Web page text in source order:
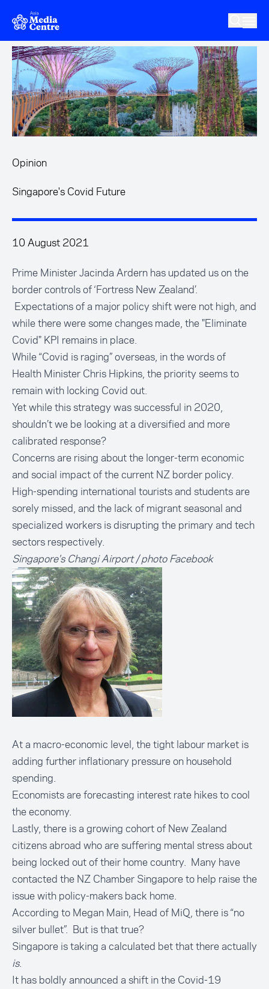
Skip to main content
Opinion
Singapore's Covid Future
10 August 2021
Prime Minister Jacinda Ardern has updated us on the
border controls of ‘Fortress New Zealand’.
Expectations of a major policy shift were not high, and
while there were some changes made, the "Eliminate
Covid" KPI remains in place.
While “Covid is raging” overseas, in the words of
Health Minister Chris Hipkins, the priority seems to
remain with locking Covid out.
Yet while this strategy was successful in 2020,
shouldn’t we be looking at a diversified and more
calibrated response?
Concerns are rising about the longer-term economic
and social impact of the current NZ border policy.
High-spending international tourists and students are
sorely missed, and the lack of migrant seasonal and
specialized workers is disrupting the primary and tech
sectors respectively.
Singapore's Changi Airport / photo Facebook
At a macro-economic level, the tight labour market is
adding further inflationary pressure on household
spending.
Economists are forecasting interest rate hikes to cool
the economy.
Lastly, there is a growing cohort of New Zealand
citizens abroad who are suffering mental stress about
being locked out of their home country. Many have
contacted the NZ Chamber Singapore to help raise the
issue with policy-makers back home.
According to Megan Main, Head of MiQ, there is “no
silver bullet”. But is that true?
Singapore is taking a calculated bet that there actually
is.
It has boldly announced a shift in the Covid-19